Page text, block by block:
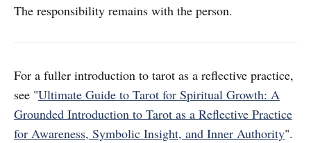
The responsibility remains with the person.
For a fuller introduction to tarot as a reflective practice,
see "Ultimate Guide to Tarot for Spiritual Growth: A
Grounded Introduction to Tarot as a Reflective Practice
for Awareness, Symbolic Insight, and Inner Authority".